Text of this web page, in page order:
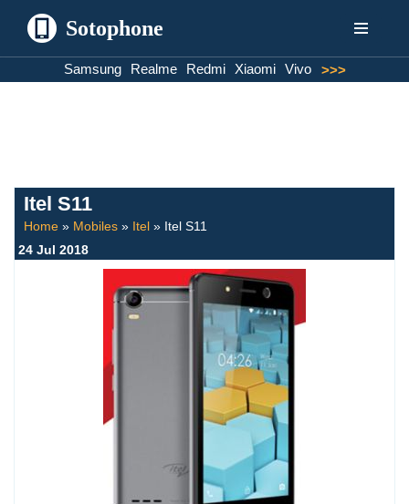
Sotophone
Samsung Realme Redmi Xiaomi Vivo >>>
Itel S11
Home » Mobiles » Itel » Itel S11
24 Jul 2018